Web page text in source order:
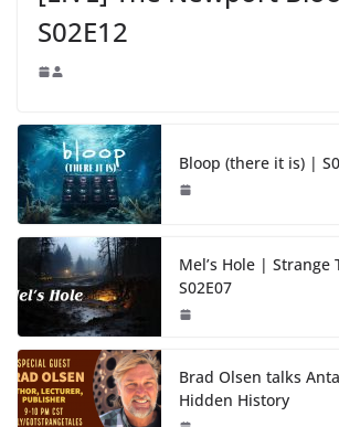
S02E12
Bloop (there it is) |
Mel’s Hole | Strange
S02E07
Brad Olsen talks
Hidden History